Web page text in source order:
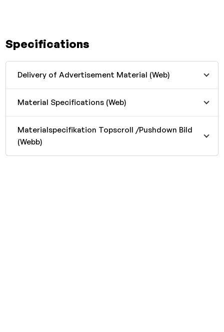
Specifications
Delivery of Advertisement Material (Web)
Material Specifications (Web)
Materialspecifikation Topscroll /Pushdown Bild
(Webb)